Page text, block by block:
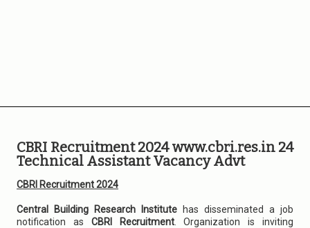
CBRI Recruitment 2024 www.cbri.res.in 24
Technical Assistant Vacancy Advt
CBRI Recruitment 2024
Central Building Research Institute has disseminated a job
notification as CBRI Recruitment. Organization is inviting